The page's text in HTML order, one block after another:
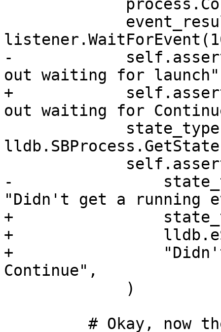
-
out waiting for
+
out waiting for
-
"Didn't get a running
+
+
+                "Didn't
Continue",